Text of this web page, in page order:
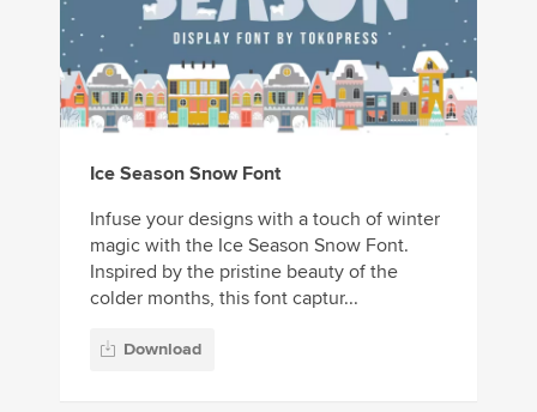
Ice Season Snow Font
Infuse your designs with a touch of winter
magic with the Ice Season Snow Font.
Inspired by the pristine beauty of the
colder months, this font captur...
Download